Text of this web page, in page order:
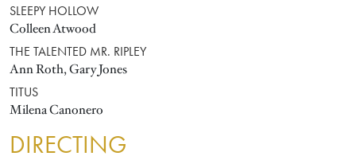
SLEEPY HOLLOW
Colleen Atwood
THE TALENTED MR. RIPLEY
Ann Roth, Gary Jones
TITUS
Milena Canonero
DIRECTING